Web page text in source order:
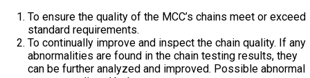
To ensure the quality of the MCC’s chains meet or exceed
standard requirements.
To continually improve and inspect the chain quality. If any
abnormalities are found in the chain testing results, they
can be further analyzed and improved. Possible abnormal